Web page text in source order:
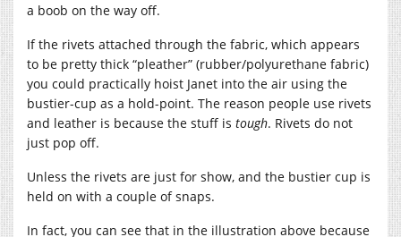
a boob on the way off.
If the rivets attached through the fabric, which appears
to be pretty thick “pleather” (rubber/polyurethane fabric)
you could practically hoist Janet into the air using the
bustier-cup as a hold-point. The reason people use rivets
and leather is because the stuff is tough. Rivets do not
just pop off.
Unless the rivets are just for show, and the bustier cup is
held on with a couple of snaps.
In fact, you can see that in the illustration above because